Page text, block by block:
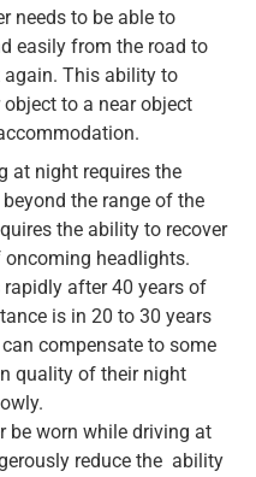
needs to be able to
easily from the road to
This ability to
to a near object
at night requires the
the range of the
the ability to recover
headlights.
after 40 years of
is in 20 to 30 years
compensate to some
quality of their night
be worn while driving at
reduce the ability